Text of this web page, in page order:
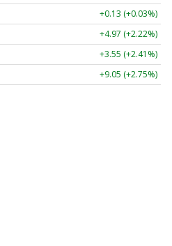
+0.13 (+0.03%)
+4.97 (+2.22%)
+3.55 (+2.41%)
+9.05 (+2.75%)